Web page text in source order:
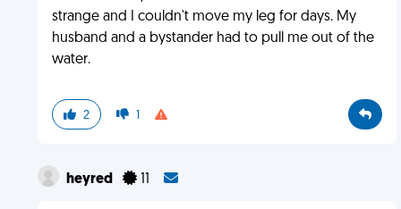
strange and I couldn't move my leg for days. My
husband and a bystander had to pull me out of the
water.
2 1
heyred 11